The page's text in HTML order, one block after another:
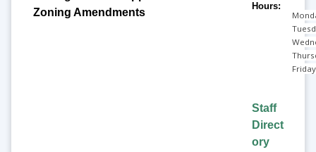
Hours
Staff
Direct
ory